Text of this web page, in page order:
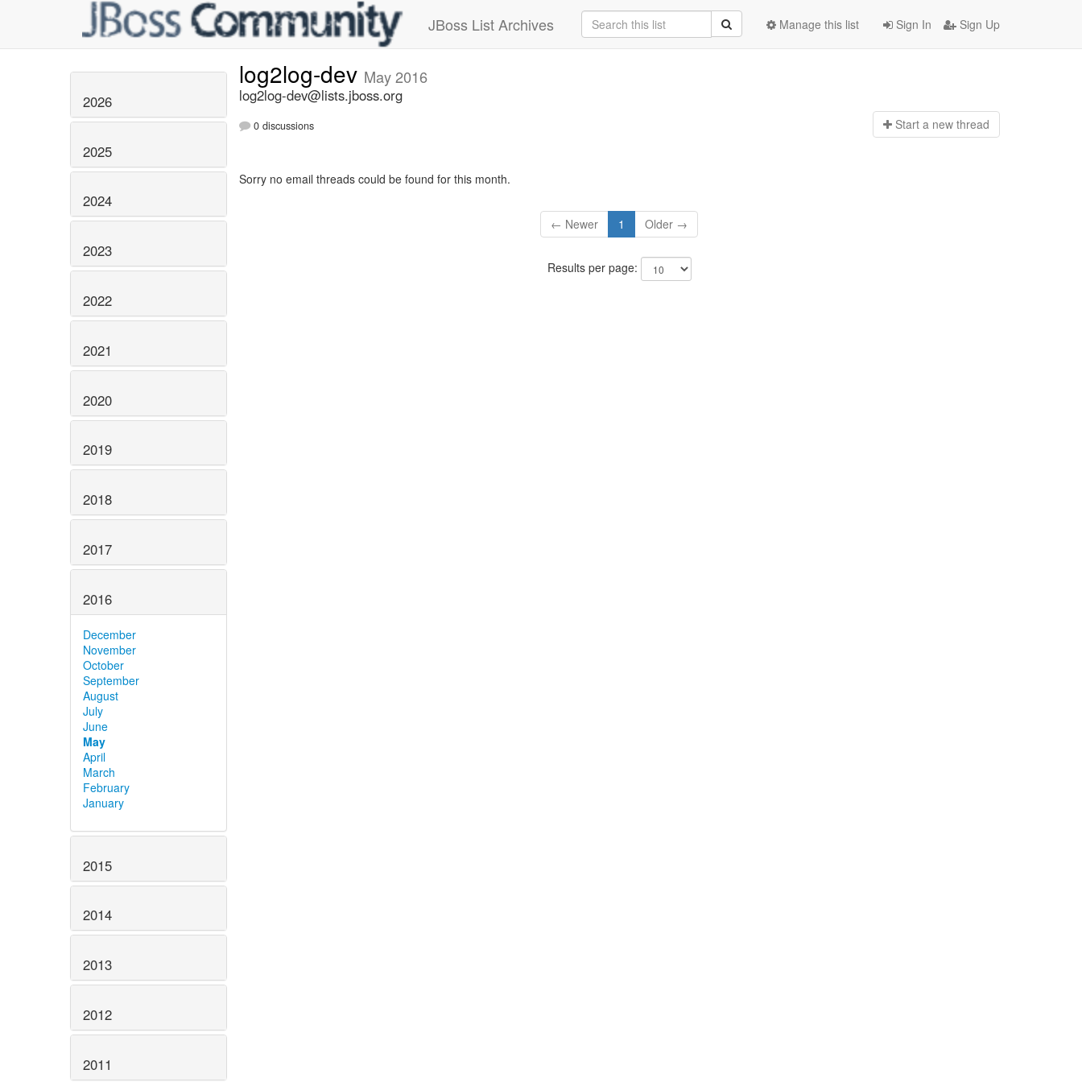
JBoss List Archives Sign In Sign Up
Manage this list
2026
2025
2024
2023
2022
2021
2020
2019
2018
2017
2016
December
November
October
September
August
July
June
May
April
March
February
January
2015
2014
2013
2012
2011
log2log-dev May 2016
log2log-dev@lists.jboss.org
0 discussions Start a new thread
Sorry no email threads could be found for this month.
← Newer 1 Older →
Results per page: